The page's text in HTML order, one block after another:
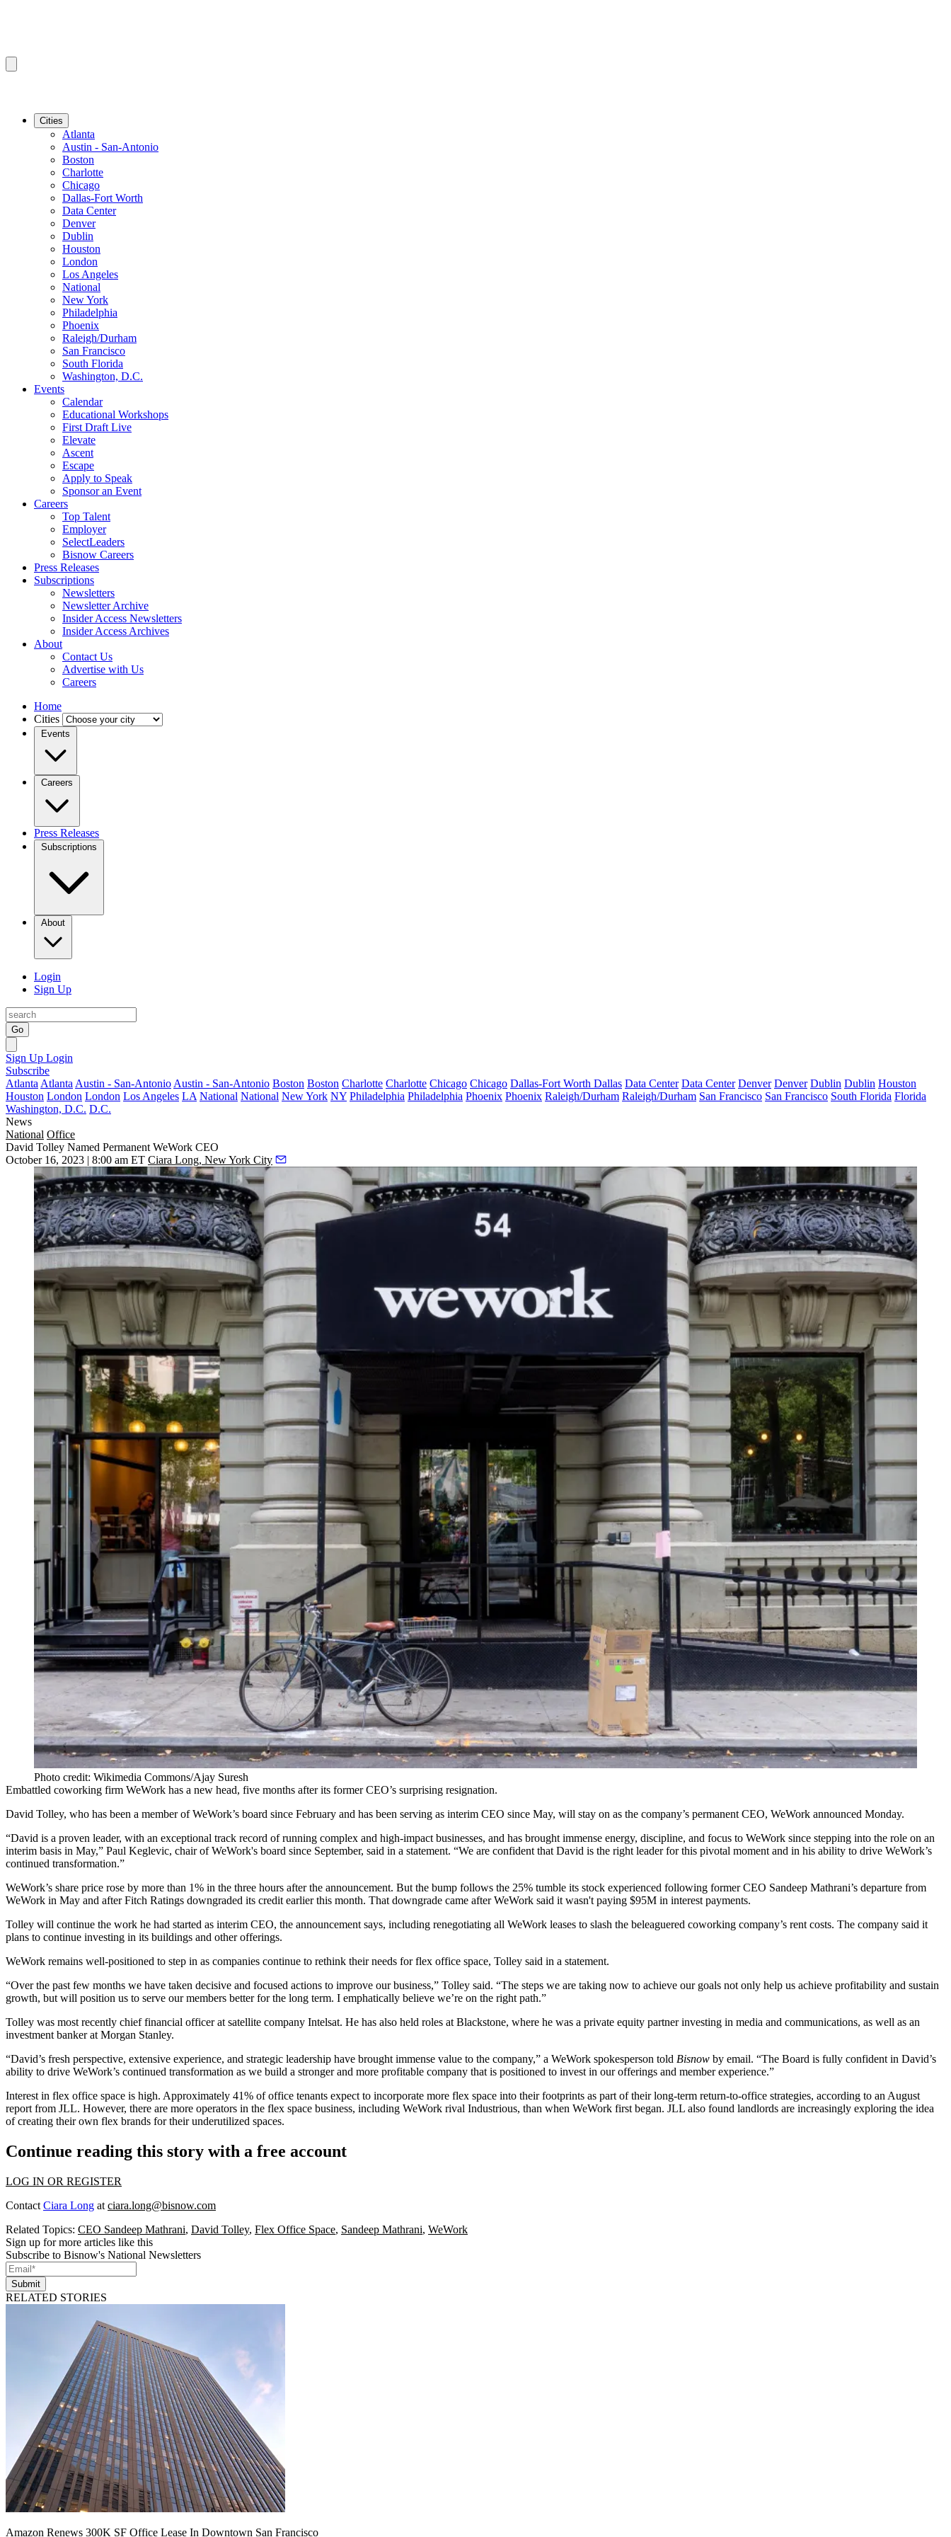
Cities
Atlanta
Austin - San-Antonio
Boston
Charlotte
Chicago
Dallas-Fort Worth
Data Center
Denver
Dublin
Houston
London
Los Angeles
National
New York
Philadelphia
Phoenix
Raleigh/Durham
San Francisco
South Florida
Washington, D.C.
Events
Calendar
Educational Workshops
First Draft Live
Elevate
Ascent
Escape
Apply to Speak
Sponsor an Event
Careers
Top Talent
Employer
SelectLeaders
Bisnow Careers
Press Releases
Subscriptions
Newsletters
Newsletter Archive
Insider Access Newsletters
Insider Access Archives
About
Contact Us
Advertise with Us
Careers
Home
Cities
Events
Careers
Press Releases
Subscriptions
About
Login
Sign Up
Go
Sign Up Login
Subscribe
Atlanta Atlanta Austin - San-Antonio Austin - San-Antonio Boston Boston Charlotte Charlotte Chicago Chicago Dallas-Fort Worth Dallas Data Center Data Center Denver Denver Dublin Dublin Houston
Houston London London Los Angeles LA National National New York NY Philadelphia Philadelphia Phoenix Phoenix Raleigh/Durham Raleigh/Durham San Francisco San Francisco South Florida Florida
Washington, D.C. D.C.
News
National Office
David Tolley Named Permanent WeWork CEO
October 16, 2023 | 8:00 am ET Ciara Long, New York City
Photo credit: Wikimedia Commons/Ajay Suresh
Embattled coworking firm WeWork has a new head, five months after its former CEO’s surprising resignation.
David Tolley, who has been a member of WeWork’s board since February and has been serving as interim CEO since May, will stay on as the company’s permanent CEO, WeWork announced Monday.
“David is a proven leader, with an exceptional track record of running complex and high-impact businesses, and has brought immense energy, discipline, and focus to WeWork since stepping into the role on an
interim basis in May,” Paul Keglevic, chair of WeWork's board since September, said in a statement. “We are confident that David is the right leader for this pivotal moment and in his ability to drive WeWork’s
continued transformation.”
WeWork’s share price rose by more than 1% in the three hours after the announcement. But the bump follows the 25% tumble its stock experienced following former CEO Sandeep Mathrani’s departure from
WeWork in May and afterFitch Ratings downgraded its credit earlier this month. That downgrade came after WeWork said it wasn't paying $95M in interest payments.
Tolley will continue the work he had started as interim CEO, the announcement says, including renegotiating all WeWork leases to slash the beleaguered coworking company’s rent costs. The company said it
plans to continue investing in its buildings and other offerings.
WeWork remains well-positioned to step in as companies continue to rethink their needs forflex office space, Tolley said in a statement.
“Over the past few months we have taken decisive and focused actions to improve our business,” Tolley said. “The steps we are taking now to achieve our goals not only help us achieve profitability and sustain
growth, but will position us to serve our members better for the long term. I emphatically believe we’re on the right path.”
Tolley was most recently chief financial officer at satellite company Intelsat. He has also held roles at Blackstone, where he was a private equity partner investing in media and communications, as well as an
investment banker at Morgan Stanley.
“David’s fresh perspective, extensive experience, and strategic leadership have brought immense value to the company,” a WeWork spokesperson told Bisnow by email. “The Board is fully confident in David’s
ability to drive WeWork’s continued transformation as we build a stronger and more profitable company that is positioned to invest in our offerings and member experience.”
Interest in flex office space is high. Approximately 41% of office tenants expect to incorporate more flex space into their footprints as part of their long-term return-to-office strategies, according to an August
report from JLL. However, there are more operators in the flex space business, including WeWork rival Industrious, than when WeWork first began. JLL also found landlords are increasingly exploring the idea
of creating their own flex brands for their underutilized spaces.
Continue reading this story with a free account
LOG IN OR REGISTER
Contact Ciara Long at ciara.long@bisnow.com
Related Topics: CEO Sandeep Mathrani, David Tolley, Flex Office Space, Sandeep Mathrani, WeWork
Sign up for more articles like this
Subscribe to Bisnow's National Newsletters
Submit
RELATED STORIES
Amazon Renews 300K SF Office Lease In Downtown San Francisco